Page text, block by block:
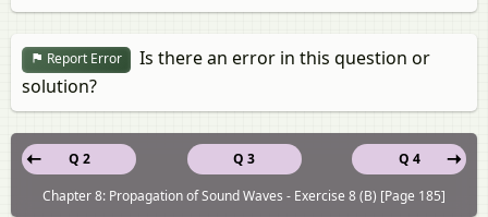
Report Error
Is there an error in this question or
solution?
Q 3
Q 2
Q 4
Chapter 8: Propagation of Sound Waves - Exercise 8 (B) [Page 185]